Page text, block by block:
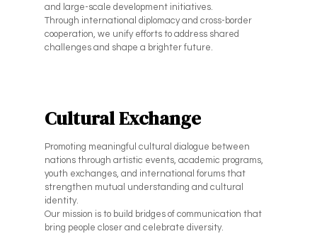
and large-scale development initiatives.
Through international diplomacy and cross-border
cooperation, we unify efforts to address shared
challenges and shape a brighter future.
Cultural Exchange
Promoting meaningful cultural dialogue between
nations through artistic events, academic programs,
youth exchanges, and international forums that
strengthen mutual understanding and cultural
identity.
Our mission is to build bridges of communication that
bring people closer and celebrate diversity.